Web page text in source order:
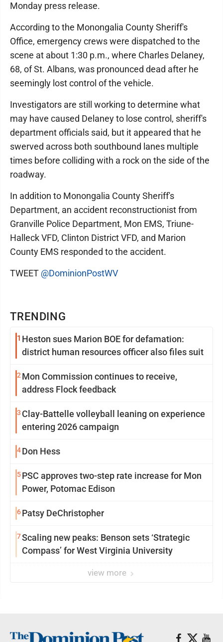
TRENDING
1 Heston sues Marion BOE for defamation:
district human resources officer also files suit
2 Mon Commission continues to receive,
address Flock feedback
3 Clay-Battelle volleyball leaning on experience
entering 2026 campaign
4Don Hess
5PSC approves two-step rate increase for Mon
Power, Potomac Edison
6Patsy DeChristopher
7Scaling new peaks: Benson sets ‘Strategic
Compass’ for West Virginia University
view more
Monday press release.
According to the Monongalia County Sheriff's
Office, emergency crews were dispatched to the
scene at about 1:30 p.m., where Charles Delaney,
68, of St. Albans, was pronounced dead after he
seemingly lost control of the vehicle.
Investigators are still working to determine what
may have caused Delaney to lose control, sheriff's
department officials said, but it appeared that he
swerved across both southbound lanes multiple
times before colliding with a rock on the side of the
roadway.
In addition to Monongalia County Sheriff's
Department, an accident reconstructionist from
Granville Police Department, Mon EMS, Triune-
Halleck VFD, Clinton District VFD, and Marion
County EMS responded to the accident.
TWEET @DominionPostWV